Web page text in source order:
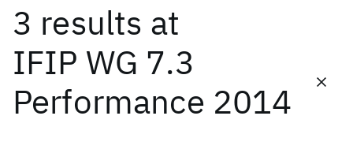
3 results at
IFIP WG 7.3
Performance 2014
Date
Start